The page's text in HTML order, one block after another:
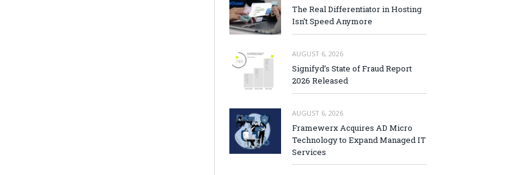
The Real Differentiator in Hosting
Isn’t Speed Anymore
AUGUST 6, 2026
Signifyd’s State of Fraud Report
2026 Released
AUGUST 6, 2026
Framewerx Acquires AD Micro
Technology to Expand Managed IT
Services